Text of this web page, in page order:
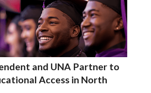
and UNA Partner to
Access in North